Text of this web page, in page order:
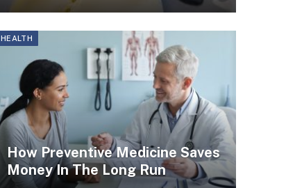
HEALTH
How Preventive Medicine Saves
Money In The Long Run